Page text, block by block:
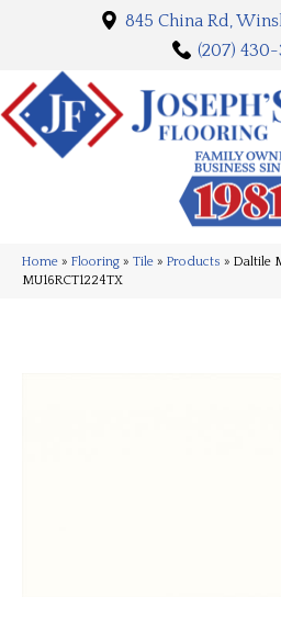
845 China Rd,
(207)
Home » Flooring » Tile » Products » Daltile
MU16RCT1224TX